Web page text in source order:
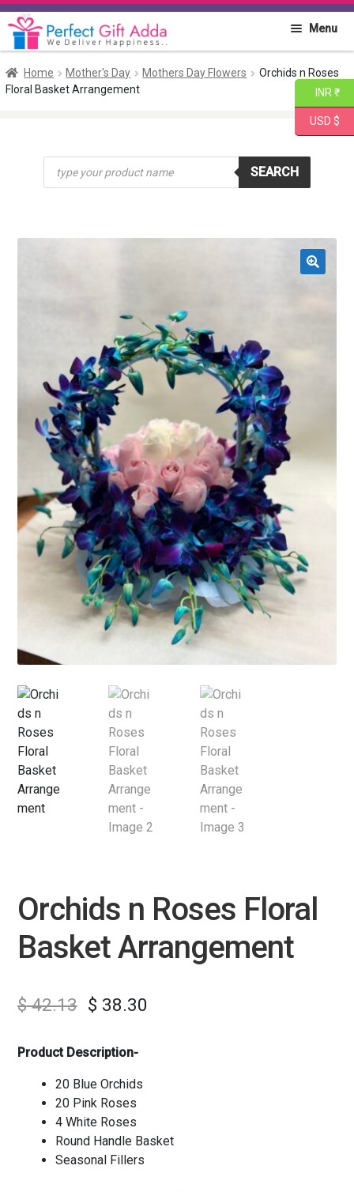
Skip
to
Skip
to
Menu
Home
Flowers
Combo
Home Mother's Day Mothers Day Flowers
Orchids n Roses
Floral Basket Arrangement
Products
search
SEARCH
Orchids n Roses Floral
Basket Arrangement
$42.13 $ 38.30
Product Description-
20 Blue Orchids
20 Pink Roses
4 White Roses
Round Handle Basket
Seasonal Fillers
INR ₹
USD $